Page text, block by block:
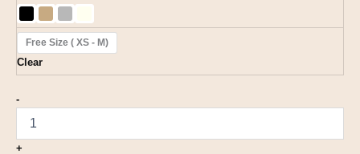
Free Size ( XS - M)
Clear
-
+